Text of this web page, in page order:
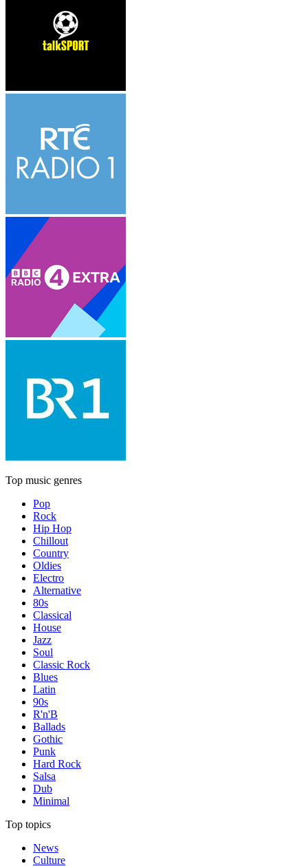
Top music genres
Pop
Rock
Hip Hop
Chillout
Country
Oldies
Electro
Alternative
80s
Classical
House
Jazz
Soul
Classic Rock
Blues
Latin
90s
R'n'B
Ballads
Gothic
Punk
Hard Rock
Salsa
Dub
Minimal
Top topics
News
Culture